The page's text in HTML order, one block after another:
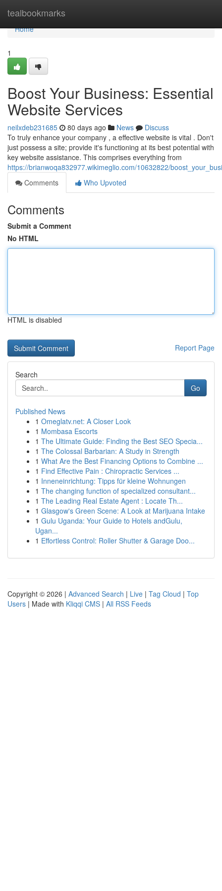
tealbookmarks
Home
Home
1
Boost Your Business: Essential
Website Services
neilxdeb231685 80 days ago News
Discuss
To truly enhance your company , a effective website is vital . Don't
just possess a site; provide it's functioning at its best potential with
key website assistance. This comprises everything from
https://brianwoqa832977.wikimeglio.com/10632822/
Comments
Who Upvoted
Comments
Submit a Comment
No HTML
HTML is disabled
Report Page
Search
Go
Published News
1 Omeglatv.net: A Closer Look
1 Mombasa Escorts
1 The Ultimate Guide: Finding the Best SEO Specia...
1 The Colossal Barbarian: A Study in Strength
1 What Are the Best Financing Options to Combine ...
1 Find Effective Pain : Chiropractic Services ...
1 Inneneinrichtung: Tipps für kleine Wohnungen
1 The changing function of specialized consultant...
1 The Leading Real Estate Agent : Locate Th...
1 Glasgow's Green Scene: A Look at Marijuana Intake
1 Gulu Uganda: Your Guide to Hotels andGulu,
Ugan...
1 Effortless Control: Roller Shutter & Garage Doo...
Copyright © 2026 | Advanced Search | Live | Tag Cloud | Top
Users | Made with Kliqqi CMS | All RSS Feeds